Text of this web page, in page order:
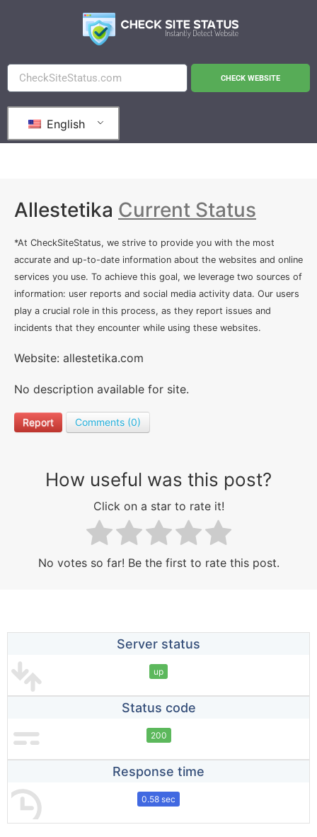
CHECK WEBSITE
English
Allestetika Current Status
*At CheckSiteStatus, we strive to provide you with the most
accurate and up-to-date information about the websites and online
services you use. To achieve this goal, we leverage two sources of
information: user reports and social media activity data. Our users
play a crucial role in this process, as they report issues and
incidents that they encounter while using these websites.
Website: allestetika.com
No description available for site.
Report Comments (0)
How useful was this post?
Click on a star to rate it!
No votes so far! Be the first to rate this post.
Server status
up
Status code
200
Response time
0.58 sec